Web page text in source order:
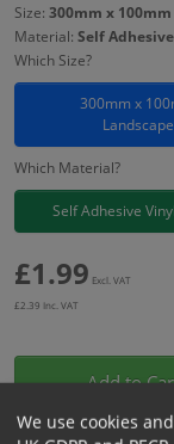
Size: 300mm x 100mm
Material: Self
Which Size?
300mm x
Landscape
Which Material?
Self Adhesive
£1.99 Excl. VAT
£2.39 Inc. VAT
Add to
We use cookies